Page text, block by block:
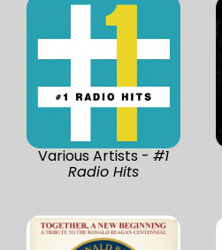
Various Artists -#1
Radio Hits